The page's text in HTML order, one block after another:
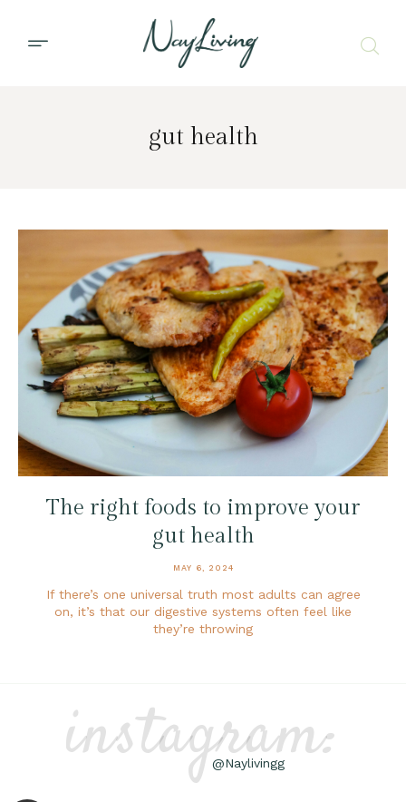
gut health
The right foods to improve your
gut health
MAY 6, 2024
If there’s one universal truth most adults can agree
on, it’s that our digestive systems often feel like
they’re throwing
instagram:
@Naylivingg